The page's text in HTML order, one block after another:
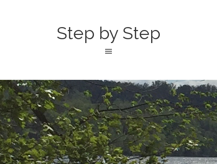
Step by Step